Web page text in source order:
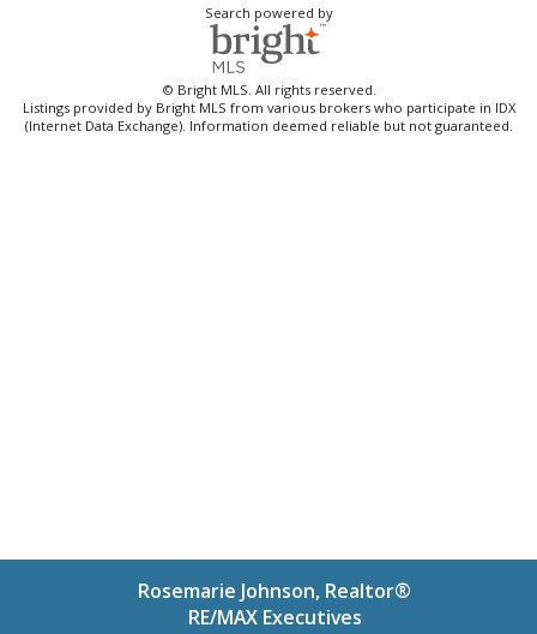
Search powered by
© Bright MLS. All rights reserved.
Listings provided by Bright MLS from various brokers who participate in IDX
(Internet Data Exchange). Information deemed reliable but not guaranteed.
Rosemarie Johnson, Realtor®
RE/MAX Executives